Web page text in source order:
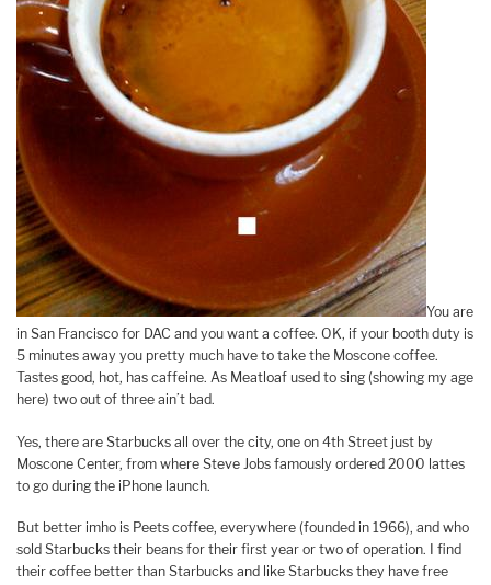
You are
in San Francisco for DAC and you want a coffee. OK, if your booth duty is
5 minutes away you pretty much have to take the Moscone coffee.
Tastes good, hot, has caffeine. As Meatloaf used to sing (showing my age
here) two out of three ain’t bad.
Yes, there are Starbucks all over the city, one on 4th Street just by
Moscone Center, from where Steve Jobs famously ordered 2000 lattes
to go during the iPhone launch.
But better imho is Peets coffee, everywhere (founded in 1966), and who
sold Starbucks their beans for their first year or two of operation. I find
their coffee better than Starbucks and like Starbucks they have free